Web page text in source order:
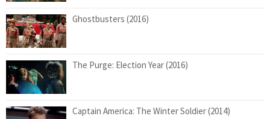
Ghostbusters (2016)
The Purge: Election Year (2016)
Captain America: The Winter Soldier (2014)